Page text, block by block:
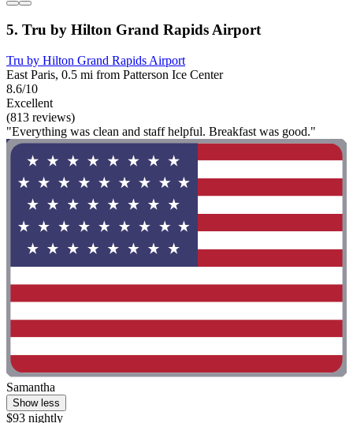
5. Tru by Hilton Grand Rapids Airport
Tru by Hilton Grand Rapids Airport
East Paris, 0.5 mi from Patterson Ice Center
8.6/10
Excellent
(813 reviews)
"Everything was clean and staff helpful. Breakfast was good."
Samantha
Show less
$93 nightly